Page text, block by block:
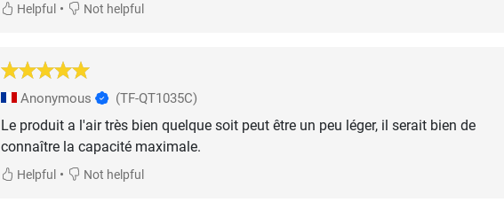
Helpful • Not helpful
Anonymous (TF-QT1035C)
Le produit a l'air très bien quelque soit peut être un peu léger, il serait bien de
connaître la capacité maximale.
Helpful • Not helpful